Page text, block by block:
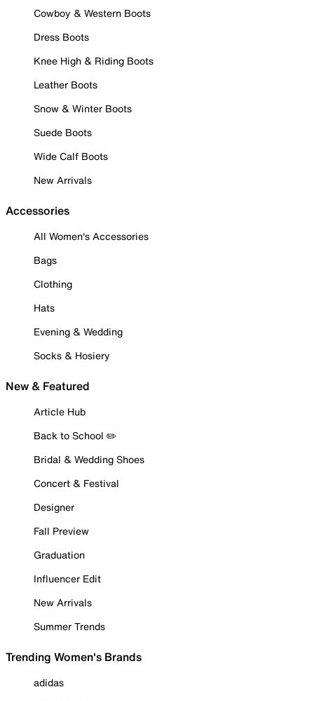
Cowboy & Western Boots
Dress Boots
Knee High & Riding Boots
Leather Boots
Snow & Winter Boots
Suede Boots
Wide Calf Boots
New Arrivals
Accessories
All Women's Accessories
Bags
Clothing
Hats
Evening & Wedding
Socks & Hosiery
New & Featured
Article Hub
Back to School ✏️
Bridal & Wedding Shoes
Concert & Festival
Designer
Fall Preview
Graduation
Influencer Edit
New Arrivals
Summer Trends
Trending Women's Brands
adidas